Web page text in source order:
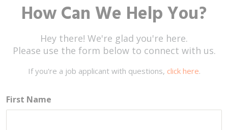
How Can We Help You?
Hey there! We're glad you're here.
Please use the form below to connect with us.
If you're a job applicant with questions, click here.
First Name